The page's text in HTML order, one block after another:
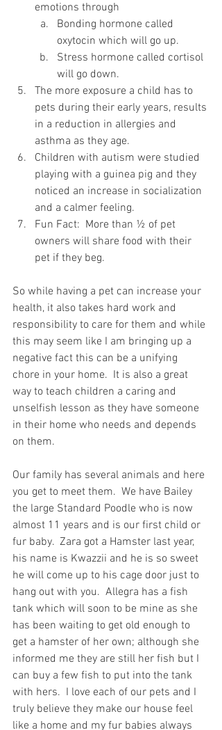
emotions through
Bonding hormone called
oxytocin which will go up.
Stress hormone called cortisol
will go down.
The more exposure a child has to
pets during their early years, results
in a reduction in allergies and
asthma as they age.
Children with autism were studied
playing with a guinea pig and they
noticed an increase in socialization
and a calmer feeling.
Fun Fact:  More than ½ of pet
owners will share food with their
pet if they beg.
So while having a pet can increase your
health, it also takes hard work and
responsibility to care for them and while
this may seem like I am bringing up a
negative fact this can be a unifying
chore in your home.  It is also a great
way to teach children a caring and
unselfish lesson as they have someone
in their home who needs and depends
on them.
Our family has several animals and here
you get to meet them.  We have Bailey
the large Standard Poodle who is now
almost 11 years and is our first child or
fur baby.  Zara got a Hamster last year,
his name is Kwazzii and he is so sweet
he will come up to his cage door just to
hang out with you.  Allegra has a fish
tank which will soon to be mine as she
has been waiting to get old enough to
get a hamster of her own; although she
informed me they are still her fish but I
can buy a few fish to put into the tank
with hers.  I love each of our pets and I
truly believe they make our house feel
like a home and my fur babies always